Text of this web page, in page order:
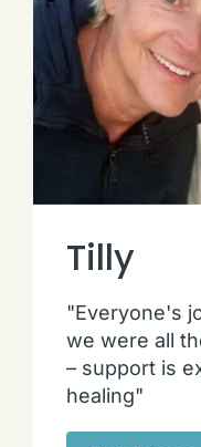
Tilly
"Everyone's
we were all
– support is
healing"